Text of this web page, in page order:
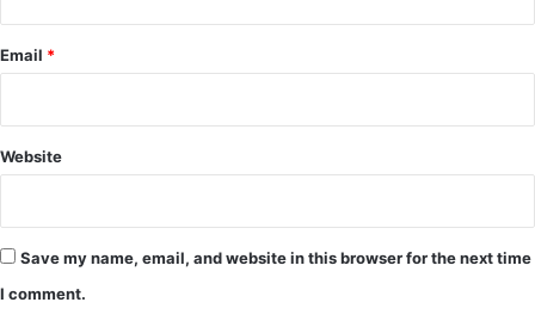
Email *
Website
Save my name, email, and website in this browser for the next time
I comment.